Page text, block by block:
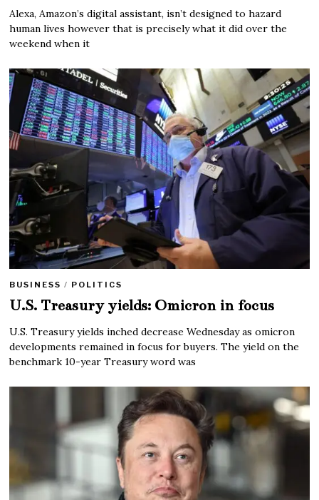
Alexa, Amazon’s digital assistant, isn’t designed to hazard
human lives however that is precisely what it did over the
weekend when it
BUSINESS / POLITICS
U.S. Treasury yields: Omicron in focus
U.S. Treasury yields inched decrease Wednesday as omicron
developments remained in focus for buyers. The yield on the
benchmark 10-year Treasury word was